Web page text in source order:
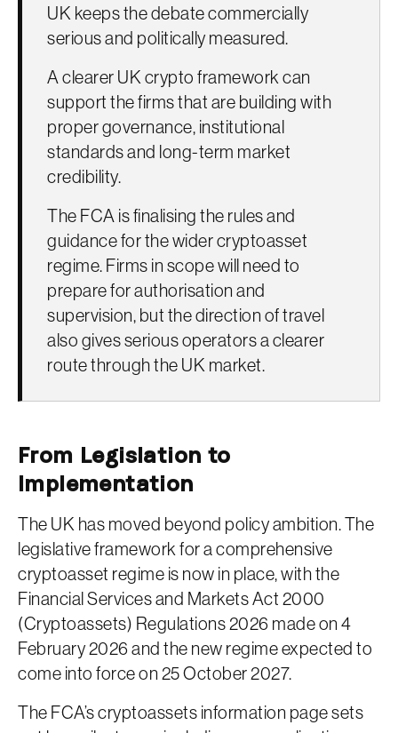
UK keeps the debate commercially
serious and politically measured.
A clearer UK crypto framework can
support the firms that are building with
proper governance, institutional
standards and long-term market
credibility.
The FCA is finalising the rules and
guidance for the wider cryptoasset
regime. Firms in scope will need to
prepare for authorisation and
supervision, but the direction of travel
also gives serious operators a clearer
route through the UK market.
From Legislation to
Implementation
The UK has moved beyond policy ambition. The
legislative framework for a comprehensive
cryptoasset regime is now in place, with the
Financial Services and Markets Act 2000
(Cryptoassets) Regulations 2026 made on 4
February 2026 and the new regime expected to
come into force on 25 October 2027.
The FCA’s cryptoassets information page sets